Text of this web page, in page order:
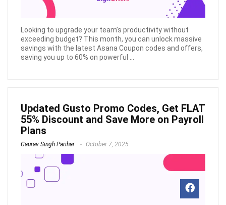
Looking to upgrade your team’s productivity without
exceeding budget? This month, you can unlock massive
savings with the latest Asana Coupon codes and offers,
saving you up to 60% on powerful ...
Updated Gusto Promo Codes, Get FLAT
55% Discount and Save More on Payroll
Plans
Gaurav Singh Parihar October 7, 2025